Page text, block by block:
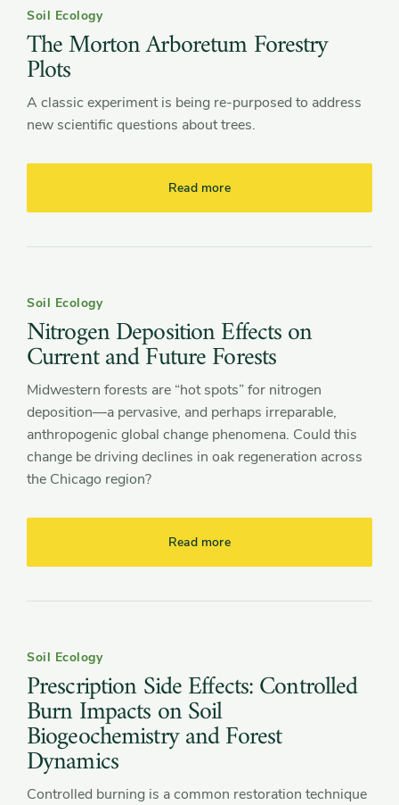
Soil Ecology
The Morton Arboretum Forestry
Plots
A classic experiment is being re-purposed to address
new scientific questions about trees.
Read more
Soil Ecology
Nitrogen Deposition Effects on
Current and Future Forests
Midwestern forests are “hot spots” for nitrogen
deposition—a pervasive, and perhaps irreparable,
anthropogenic global change phenomena. Could this
change be driving declines in oak regeneration across
the Chicago region?
Read more
Soil Ecology
Prescription Side Effects: Controlled
Burn Impacts on Soil
Biogeochemistry and Forest
Dynamics
Controlled burning is a common restoration technique